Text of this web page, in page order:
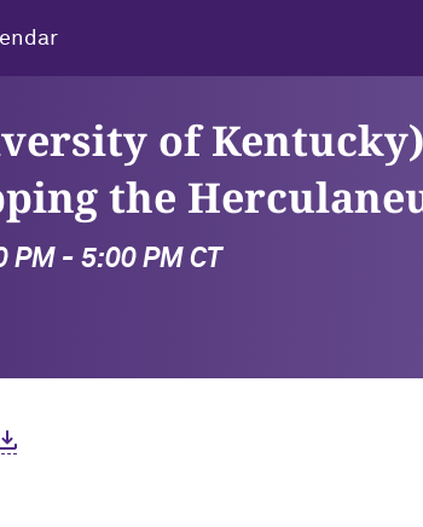
of
the
PM - 5:00 PM CT